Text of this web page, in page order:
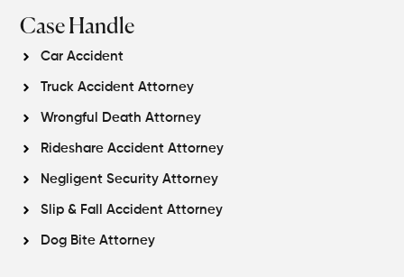
Case Handle
Car Accident
Truck Accident Attorney
Wrongful Death Attorney
Rideshare Accident Attorney
Negligent Security Attorney
Slip & Fall Accident Attorney
Dog Bite Attorney